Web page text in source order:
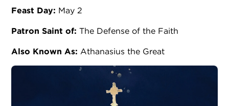
Feast Day: May 2
Patron Saint of: The Defense of the Faith
Also Known As: Athanasius the Great